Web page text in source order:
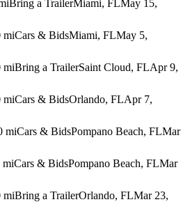
Bring a TrailerMiami, FLMay 15,
miCars & BidsMiami, FLMay 5,
miBring a TrailerSaint Cloud, FLApr 9,
miCars & BidsOrlando, FLApr 7,
miCars & BidsPompano Beach, FLMar
miCars & BidsPompano Beach, FLMar
miBring a TrailerOrlando, FLMar 23,